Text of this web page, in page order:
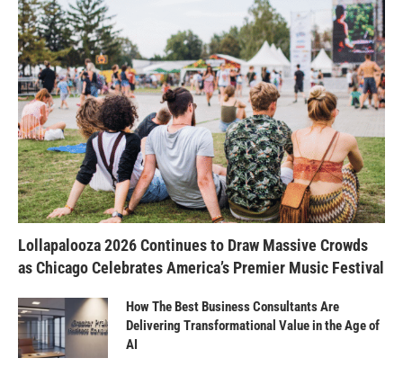
Lollapalooza 2026 Continues to Draw Massive Crowds
as Chicago Celebrates America’s Premier Music Festival
How The Best Business Consultants Are
Delivering Transformational Value in the Age of
AI